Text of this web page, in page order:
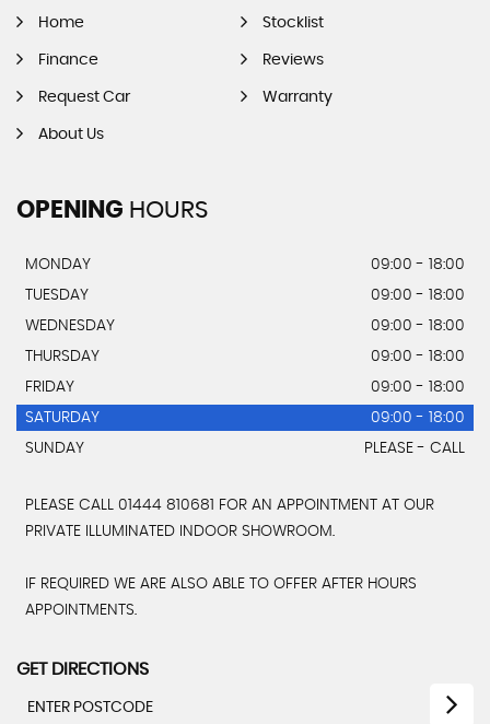
Home Stocklist
Finance Reviews
Request Car Warranty
About Us
OPENING HOURS
MONDAY
09:00 - 18:00
TUESDAY
09:00 - 18:00
WEDNESDAY
09:00 - 18:00
THURSDAY
09:00 - 18:00
FRIDAY
09:00 - 18:00
SATURDAY
09:00 - 18:00
SUNDAY
PLEASE - CALL
PLEASE CALL 01444 810681 FOR AN APPOINTMENT AT OUR
PRIVATE ILLUMINATED INDOOR SHOWROOM.
IF REQUIRED WE ARE ALSO ABLE TO OFFER AFTER HOURS
APPOINTMENTS.
GET DIRECTIONS